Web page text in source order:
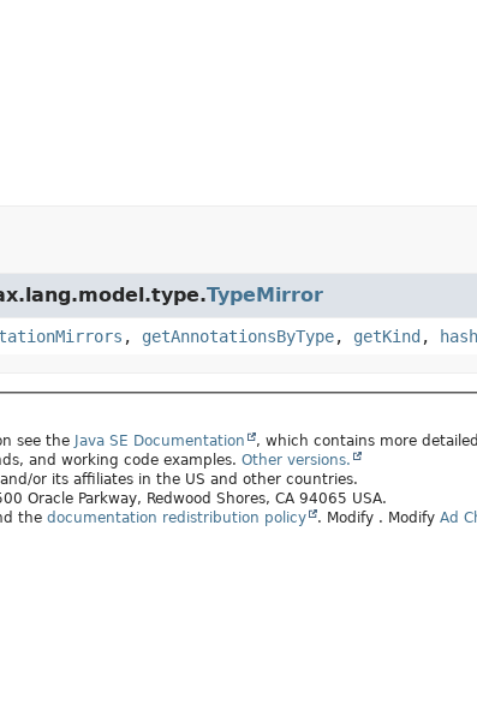
TypeMirror
, getAnnotationsByType, getKind ,
see the Java SE Documentation
, which contains more
and working code examples. Other versions.
or its affiliates in the US and other countries.
Oracle Parkway, Redwood Shores, CA 94065 USA.
the documentation redistribution policy . Modify . Modify Ad